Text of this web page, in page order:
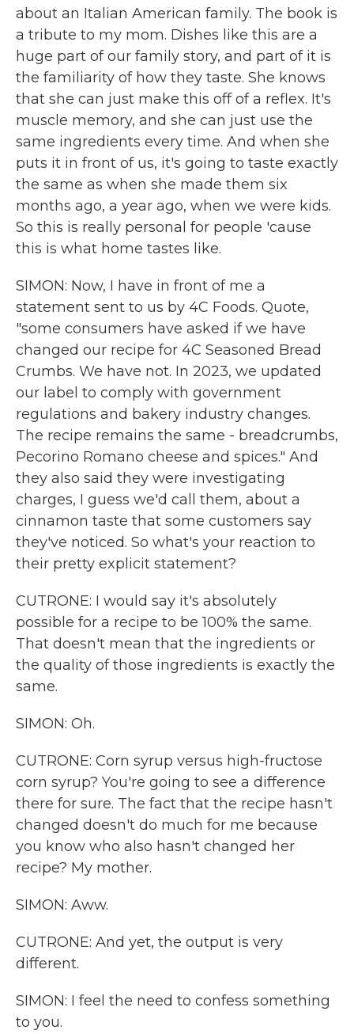
about an Italian American family. The book is
a tribute to my mom. Dishes like this are a
huge part of our family story, and part of it is
the familiarity of how they taste. She knows
that she can just make this off of a reflex. It's
muscle memory, and she can just use the
same ingredients every time. And when she
puts it in front of us, it's going to taste exactly
the same as when she made them six
months ago, a year ago, when we were kids.
So this is really personal for people 'cause
this is what home tastes like.
SIMON: Now, I have in front of me a
statement sent to us by 4C Foods. Quote,
"some consumers have asked if we have
changed our recipe for 4C Seasoned Bread
Crumbs. We have not. In 2023, we updated
our label to comply with government
regulations and bakery industry changes.
The recipe remains the same - breadcrumbs,
Pecorino Romano cheese and spices." And
they also said they were investigating
charges, I guess we'd call them, about a
cinnamon taste that some customers say
they've noticed. So what's your reaction to
their pretty explicit statement?
CUTRONE: I would say it's absolutely
possible for a recipe to be 100% the same.
That doesn't mean that the ingredients or
the quality of those ingredients is exactly the
same.
SIMON: Oh.
CUTRONE: Corn syrup versus high-fructose
corn syrup? You're going to see a difference
there for sure. The fact that the recipe hasn't
changed doesn't do much for me because
you know who also hasn't changed her
recipe? My mother.
SIMON: Aww.
CUTRONE: And yet, the output is very
different.
SIMON: I feel the need to confess something
to you.